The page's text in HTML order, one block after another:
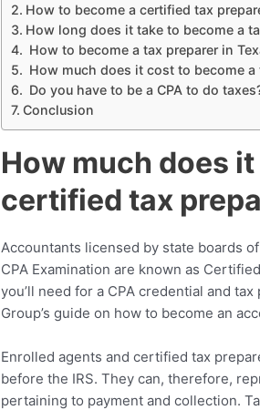
How to become a certified tax
How long does it take to become a
How to become a tax preparer in
How much does it cost to become a
Do you have to be a CPA to do
Conclusion
How much does
certified tax
Accountants licensed by state boards
CPA Examination are known as
you’ll need for a CPA credential and
Group’s guide on how to become an
Enrolled agents and certified tax
before the IRS. They can, therefore,
pertaining to payment and collection.